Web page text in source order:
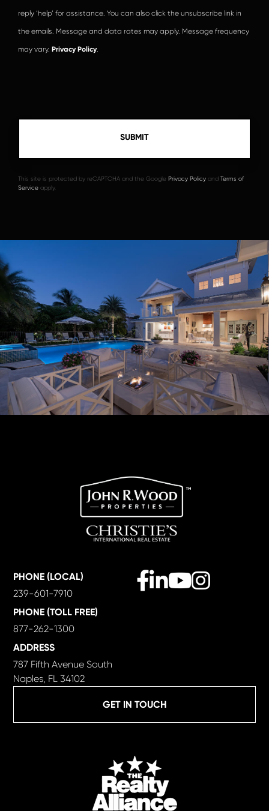
reply ‘help’ for assistance. You can also click the unsubscribe link in
the emails. Message and data rates may apply. Message frequency
may vary. Privacy Policy
This site is protected by reCAPTCHA and the Google Privacy Policy and Terms of
Service apply.
GET IN TOUCH
PHONE (LOCAL)
239-601-7910
PHONE (TOLL FREE)
877-262-1300
ADDRESS
787 Fifth Avenue South
Naples, FL 34102
Facebook
LinkedinYoutube